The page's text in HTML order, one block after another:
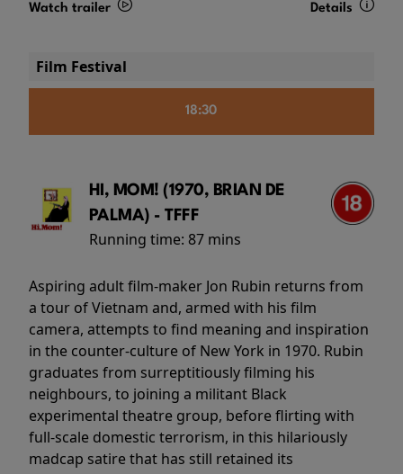
Watch trailer Details
Film Festival
18:30
HI, MOM! (1970, BRIAN DE
PALMA) - TFFF
Running time: 87 mins
Aspiring adult film-maker Jon Rubin returns from
a tour of Vietnam and, armed with his film
camera, attempts to find meaning and inspiration
in the counter-culture of New York in 1970. Rubin
graduates from surreptitiously filming his
neighbours, to joining a militant Black
experimental theatre group, before flirting with
full-scale domestic terrorism, in this hilariously
madcap satire that has still retained its